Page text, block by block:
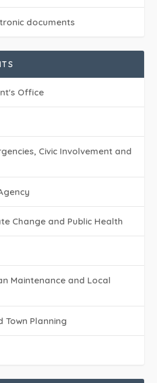
documents
Office
Civic Involvement and
Change and Public Health
Maintenance and Local
Planning